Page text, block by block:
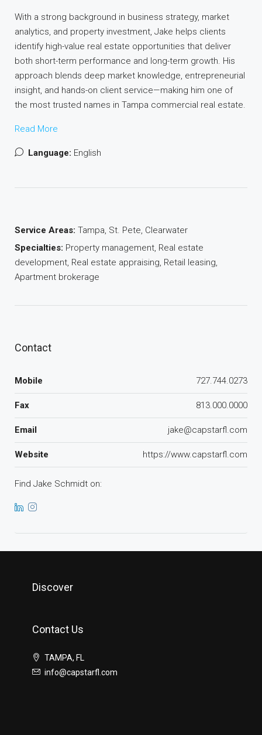
With a strong background in business strategy, market
analytics, and property investment, Jake helps clients
identify high-value real estate opportunities that deliver
both short-term performance and long-term growth. His
approach blends deep market knowledge, entrepreneurial
insight, and hands-on client service—making him one of
the most trusted names in Tampa commercial real estate.
Read More
Language: English
Service Areas: Tampa, St. Pete, Clearwater
Specialties: Property management, Real estate
development, Real estate appraising, Retail leasing,
Apartment brokerage
Contact
Mobile 727.744.0273
Fax 813.000.0000
Email jake@capstarfl.com
Website https://www.capstarfl.com
Find Jake Schmidt on:
Discover
Contact Us
TAMPA, FL
info@capstarfl.com